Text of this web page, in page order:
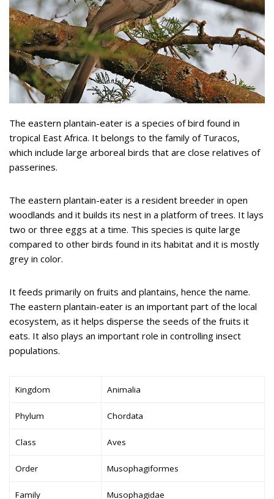
The eastern plantain-eater is a species of bird found in
tropical East Africa. It belongs to the family of Turacos,
which include large arboreal birds that are close relatives of
passerines.
The eastern plantain-eater is a resident breeder in open
woodlands and it builds its nest in a platform of trees. It lays
two or three eggs at a time. This species is quite large
compared to other birds found in its habitat and it is mostly
grey in color.
It feeds primarily on fruits and plantains, hence the name.
The eastern plantain-eater is an important part of the local
ecosystem, as it helps disperse the seeds of the fruits it
eats. It also plays an important role in controlling insect
populations.
Kingdom Animalia
Phylum Chordata
Class Aves
Order Musophagiformes
Family Musophagidae